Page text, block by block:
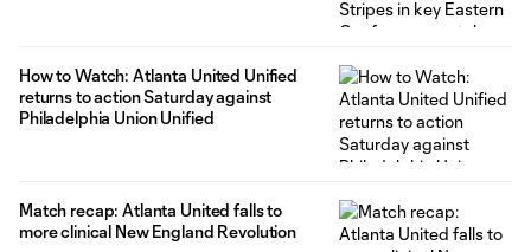
How to Watch: Atlanta United Unified
returns to action Saturday against
Philadelphia Union Unified
Match recap: Atlanta United falls to
more clinical New England Revolution